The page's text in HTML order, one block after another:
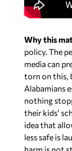
Why this
policy. The
media can
torn on this,
Alabamians
nothing
their kids’
idea that
less safe is